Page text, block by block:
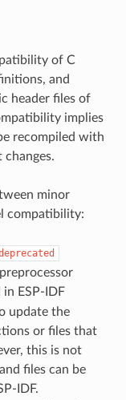
of C
and
header files of
implies
recompiled with
minor
compatibility:
ESP-IDF
update the
or files that
this is not
files can be
IDF.